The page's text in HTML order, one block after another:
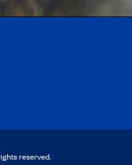
reserved.